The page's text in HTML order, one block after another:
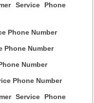
Service Phone
Phone Number
Phone Number
Number
Phone Number
Service Phone